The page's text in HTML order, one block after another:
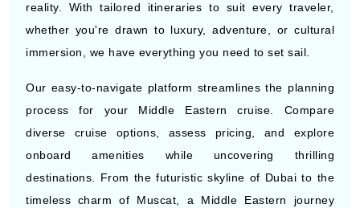
reality. With tailored itineraries to suit every traveler,
whether you're drawn to luxury, adventure, or cultural
immersion, we have everything you need to set sail.
Our easy-to-navigate platform streamlines the planning
process for your Middle Eastern cruise. Compare
diverse cruise options, assess pricing, and explore
onboard amenities while uncovering thrilling
destinations. From the futuristic skyline of Dubai to the
timeless charm of Muscat, a Middle Eastern journey